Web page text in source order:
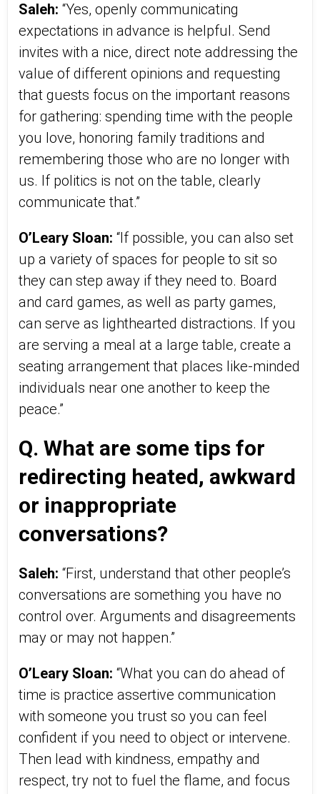
Saleh: “Yes, openly communicating
expectations in advance is helpful. Send
invites with a nice, direct note addressing the
value of different opinions and requesting
that guests focus on the important reasons
for gathering: spending time with the people
you love, honoring family traditions and
remembering those who are no longer with
us. If politics is not on the table, clearly
communicate that.”
O’Leary Sloan: “If possible, you can also set
up a variety of spaces for people to sit so
they can step away if they need to. Board
and card games, as well as party games,
can serve as lighthearted distractions. If you
are serving a meal at a large table, create a
seating arrangement that places like-minded
individuals near one another to keep the
peace.”
Q. What are some tips for
redirecting heated, awkward
or inappropriate
conversations?
Saleh: “First, understand that other people’s
conversations are something you have no
control over. Arguments and disagreements
may or may not happen.”
O’Leary Sloan: “What you can do ahead of
time is practice assertive communication
with someone you trust so you can feel
confident if you need to object or intervene.
Then lead with kindness, empathy and
respect, try not to fuel the flame, and focus